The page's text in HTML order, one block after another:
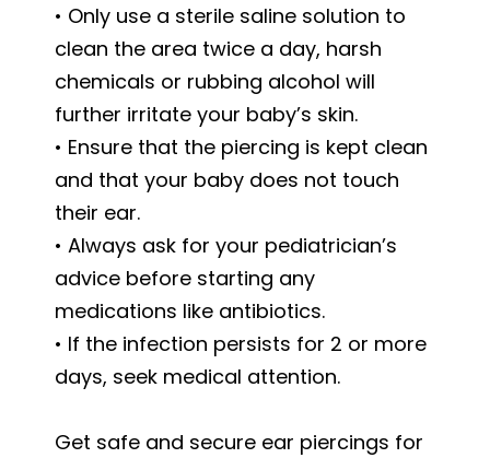
• Only use a sterile saline solution to
clean the area twice a day, harsh
chemicals or rubbing alcohol will
further irritate your baby’s skin.
• Ensure that the piercing is kept clean
and that your baby does not touch
their ear.
• Always ask for your pediatrician’s
advice before starting any
medications like antibiotics.
• If the infection persists for 2 or more
days, seek medical attention.
Get safe and secure ear piercings for